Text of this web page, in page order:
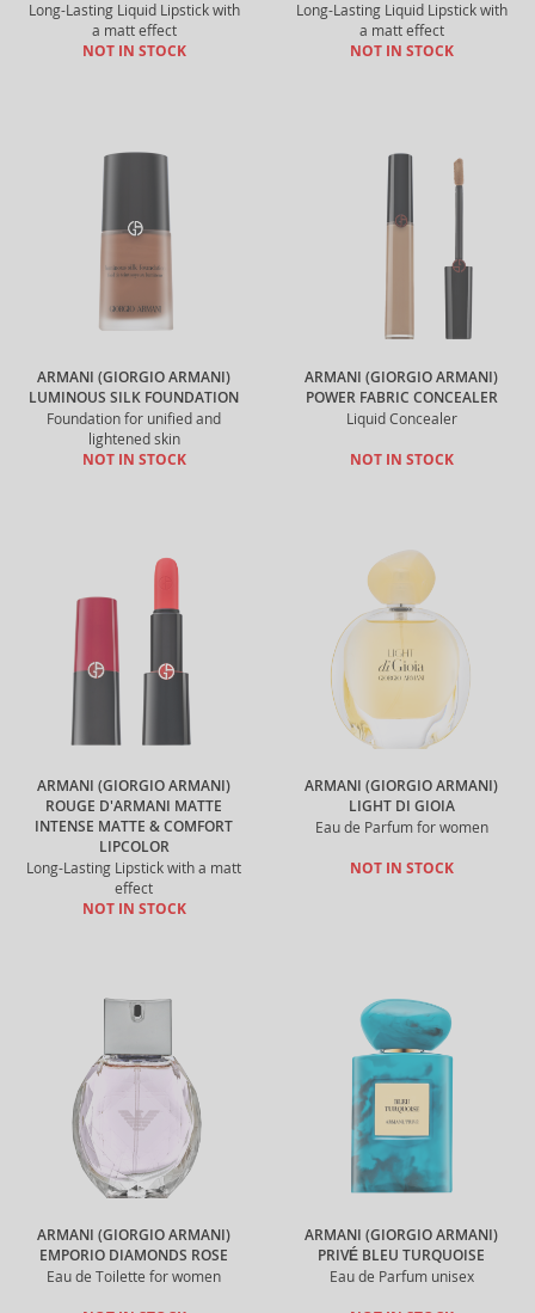
Long-Lasting Liquid Lipstick with
a matt effect
NOT IN STOCK
Long-Lasting Liquid Lipstick with
a matt effect
NOT IN STOCK
ARMANI (GIORGIO ARMANI)
LUMINOUS SILK FOUNDATION
Foundation for unified and
lightened skin
NOT IN STOCK
ARMANI (GIORGIO ARMANI)
POWER FABRIC CONCEALER
Liquid Concealer
NOT IN STOCK
ARMANI (GIORGIO ARMANI)
ROUGE D'ARMANI MATTE
INTENSE MATTE & COMFORT
LIPCOLOR
Long-Lasting Lipstick with a matt
effect
NOT IN STOCK
ARMANI (GIORGIO ARMANI)
LIGHT DI GIOIA
Eau de Parfum for women
NOT IN STOCK
ARMANI (GIORGIO ARMANI)
EMPORIO DIAMONDS ROSE
Eau de Toilette for women
ARMANI (GIORGIO ARMANI)
PRIVÉ BLEU TURQUOISE
Eau de Parfum unisex